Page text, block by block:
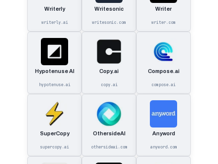
Writerly
writerly.ai
Writesonic
writesonic.com
Writer
writer.com
Hypotenuse AI
hypotenuse.ai
Copy.ai
copy.ai
Compose.ai
compose.ai
SuperCopy
supercopy.ai
OthersideAI
othersideai.com
Anyword
anyword.com